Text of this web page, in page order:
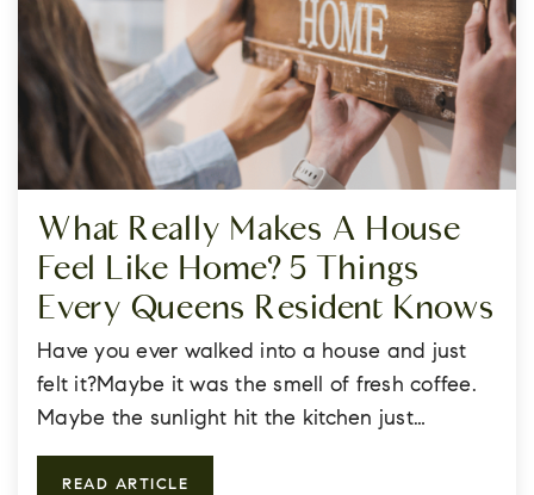
What Really Makes A House
Feel Like Home? 5 Things
Every Queens Resident Knows
Have you ever walked into a house and just
felt it?Maybe it was the smell of fresh coffee.
Maybe the sunlight hit the kitchen just…
READ ARTICLE